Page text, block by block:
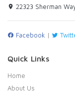
22323 Sherman
Facebook |
Quick Links
Home
About Us